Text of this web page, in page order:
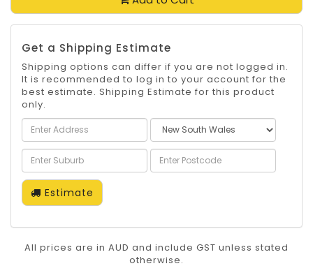
Get a Shipping Estimate
Shipping options can differ if you are not logged in.
It is recommended to log in to your account for the
best estimate. Shipping Estimate for this product
only.
Estimate
All prices are in AUD and include GST unless stated
otherwise.